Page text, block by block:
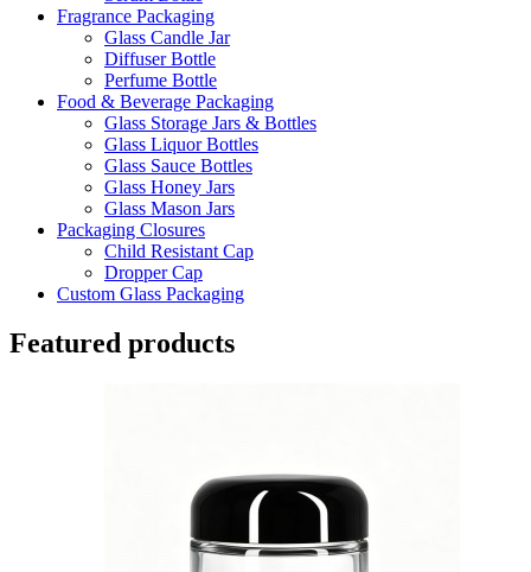
Fragrance Packaging
Glass Candle Jar
Diffuser Bottle
Perfume Bottle
Food & Beverage Packaging
Glass Storage Jars & Bottles
Glass Liquor Bottles
Glass Sauce Bottles
Glass Honey Jars
Glass Mason Jars
Packaging Closures
Child Resistant Cap
Dropper Cap
Custom Glass Packaging
Featured products